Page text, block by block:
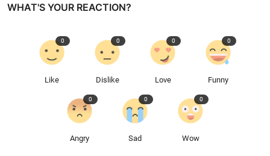
WHAT'S YOUR REACTION?
Like
0
Dislike
0
Love
0
Funny
0
Angry
0
Sad
0
Wow
0